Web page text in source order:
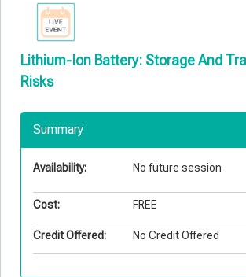
Lithium-Ion Battery: Storage And
Risks
Summary
Availability: No future session
Cost: FREE
Credit Offered: No Credit Offered